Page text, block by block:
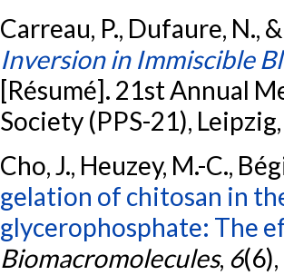
Carreau, P., Dufaure, N.,
Inversion in Immiscible
[Résumé]. 21st Annual
Society (PPS-21),
Cho, J., Heuzey, M.-C.,
gelation of chitosan in
glycerophosphate: The
Biomacromolecules, 6